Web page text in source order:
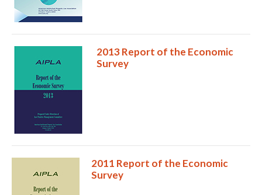
2013 Report of the Economic
Survey
2011 Report of the Economic
Survey